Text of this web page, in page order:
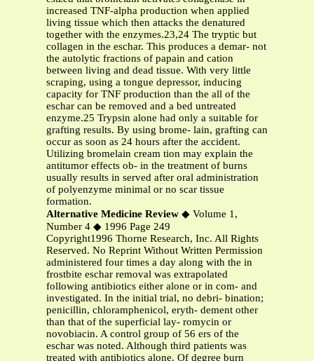
increased TNF-alpha production when applied
living tissue which then attacks the denatured
together with the enzymes.23,24 The tryptic but
collagen in the eschar. This produces a demar- not
the autolytic fractions of papain and cation
between living and dead tissue. With very little
scraping, using a tongue depressor, inducing
capacity for TNF production than the all of the
eschar can be removed and a bed untreated
enzyme.25 Trypsin alone had only a suitable for
grafting results. By using brome- lain, grafting can
occur as soon as 24 hours after the accident.
Utilizing bromelain cream tion may explain the
antitumor effects ob- in the treatment of burns
usually results in served after oral administration
of polyenzyme minimal or no scar tissue
formation.
Alternative Medicine Review ◆ Volume 1,
Number 4 ◆ 1996 Page 249
Copyright1996 Thorne Research, Inc. All Rights
Reserved. No Reprint Without Written Permission
administered four times a day along with the in
frostbite eschar removal was extrapolated
following antibiotics either alone or in com- and
investigated. In the initial trial, no debri- bination;
penicillin, chloramphenicol, eryth- dement other
than that of the superficial lay- romycin or
novobiacin. A control group of 56 ers of the
eschar was noted. Although third patients was
treated with antibiotics alone. Of degree burn